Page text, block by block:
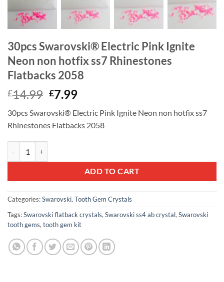
30pcs Swarovski® Electric Pink Ignite
Neon non hotfix ss7 Rhinestones
Flatbacks 2058
£14.99 Original
was:
£14.99.
£7.99Current
is:
£7.99.
30pcs Swarovski® Electric Pink Ignite Neon non hotfix ss7
Rhinestones Flatbacks 2058
ADD TO CART
Categories:Swarovski,Tooth Gem Crystals
Tags:Swarovski flatback crystals,Swarovski ss4 ab crystal,Swarovski
tooth gems,tooth gem kit